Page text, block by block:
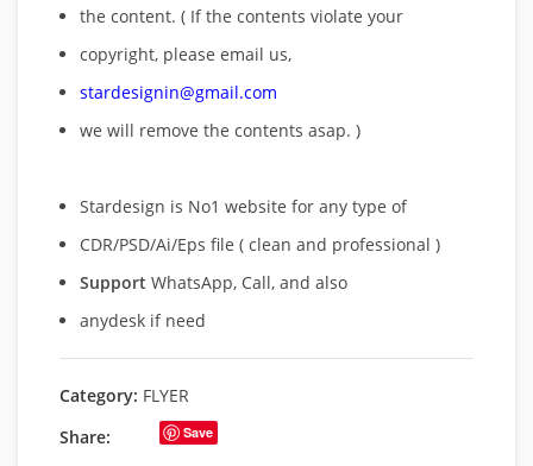
the content. ( If the contents violate your
copyright, please email us,
stardesignin@gmail.com
we will remove the contents asap. )
Stardesign is No1 website for any type of
CDR/PSD/Ai/Eps file ( clean and professional )
Support WhatsApp, Call, and also
anydesk if need
Category: FLYER
Share:
Save